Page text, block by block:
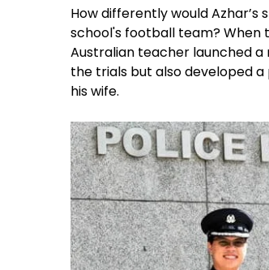
How differently would
school's football team? When
Australian teacher launched a
the trials but also developed a
his wife.